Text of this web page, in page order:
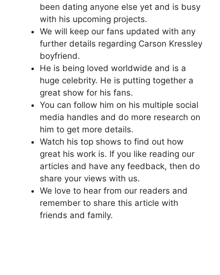
been dating anyone else yet and is busy
with his upcoming projects.
We will keep our fans updated with any
further details regarding Carson Kressley
boyfriend.
He is being loved worldwide and is a
huge celebrity. He is putting together a
great show for his fans.
You can follow him on his multiple social
media handles and do more research on
him to get more details.
Watch his top shows to find out how
great his work is. If you like reading our
articles and have any feedback, then do
share your views with us.
We love to hear from our readers and
remember to share this article with
friends and family.